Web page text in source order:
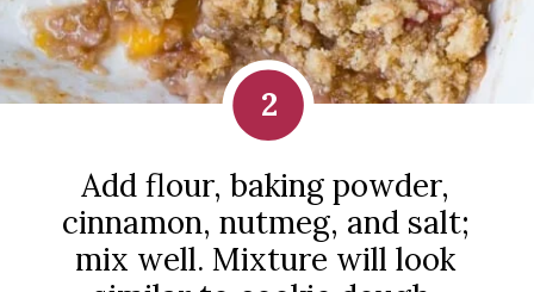
Add flour, baking powder,
cinnamon, nutmeg, and salt;
mix well. Mixture will look
2